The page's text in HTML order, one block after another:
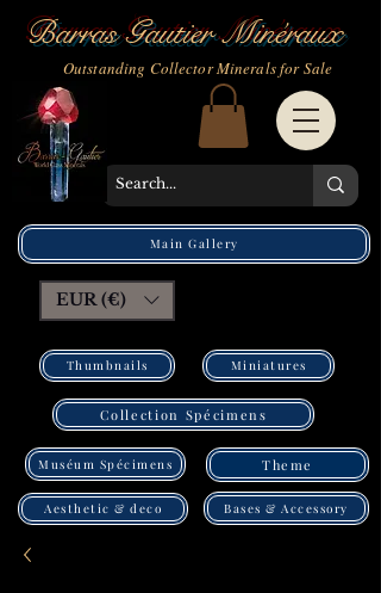
Outstanding Collector Minerals for Sale
Barras Gautier Minéraux
Thumbnails
Collection Spécimens
Bases & Accessory
Muséum Spécimens
Miniatures
Main Gallery
Theme
Aesthetic & deco
EUR (€)